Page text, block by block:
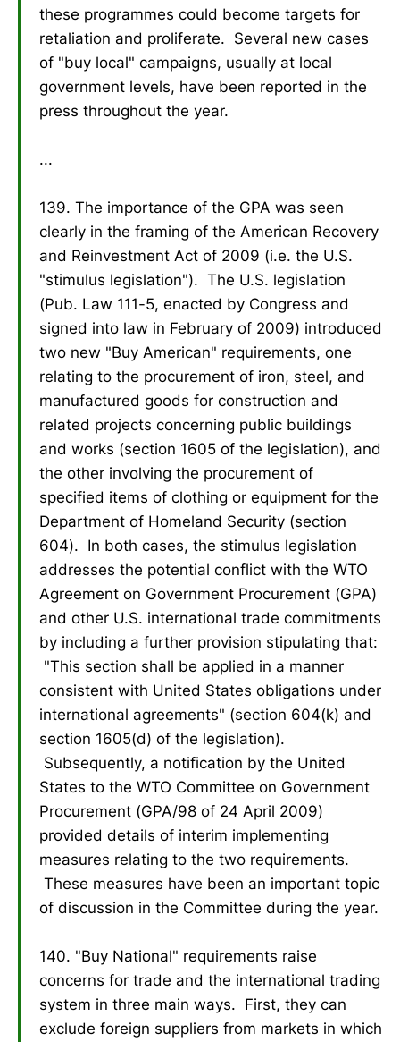
these programmes could become targets for
retaliation and proliferate. Several new cases
of "buy local" campaigns, usually at local
government levels, have been reported in the
press throughout the year.
...
139. The importance of the GPA was seen
clearly in the framing of the American Recovery
and Reinvestment Act of 2009 (i.e. the U.S.
"stimulus legislation"). The U.S. legislation
(Pub. Law 111-5, enacted by Congress and
signed into law in February of 2009) introduced
two new "Buy American" requirements, one
relating to the procurement of iron, steel, and
manufactured goods for construction and
related projects concerning public buildings
and works (section 1605 of the legislation), and
the other involving the procurement of
specified items of clothing or equipment for the
Department of Homeland Security (section
604). In both cases, the stimulus legislation
addresses the potential conflict with the WTO
Agreement on Government Procurement (GPA)
and other U.S. international trade commitments
by including a further provision stipulating that:
"This section shall be applied in a manner
consistent with United States obligations under
international agreements" (section 604(k) and
section 1605(d) of the legislation).
Subsequently, a notification by the United
States to the WTO Committee on Government
Procurement (GPA/98 of 24 April 2009)
provided details of interim implementing
measures relating to the two requirements.
These measures have been an important topic
of discussion in the Committee during the year.
140. "Buy National" requirements raise
concerns for trade and the international trading
system in three main ways. First, they can
exclude foreign suppliers from markets in which